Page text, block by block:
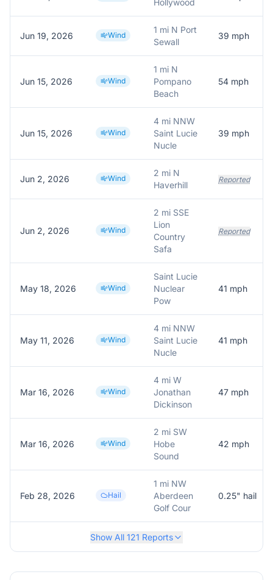
Hollywood
Jun 19, 2026 Wind
1 mi N Port
Sewall
39 mph
Jun 15, 2026 Wind
1 mi N
Pompano
Beach
54 mph
Jun 15, 2026 Wind
4 mi NNW
Saint Lucie
Nucle
39 mph
Jun 2, 2026 Wind
2 mi N
Haverhill
Reported
Jun 2, 2026 Wind
2 mi SSE
Lion
Country
Safa
Reported
May 18, 2026 Wind
Saint Lucie
Nuclear
Pow
41 mph
May 11, 2026 Wind
4 mi NNW
Saint Lucie
Nucle
41 mph
Mar 16, 2026 Wind
4 mi W
Jonathan
Dickinson
47 mph
Mar 16, 2026 Wind
2 mi SW
Hobe
Sound
42 mph
Feb 28, 2026 Hail
1 mi NW
Aberdeen
Golf Cour
0.25" hail
Show All 121 Reports